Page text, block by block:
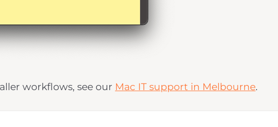
workflows, see our Mac IT support in Melbourne.